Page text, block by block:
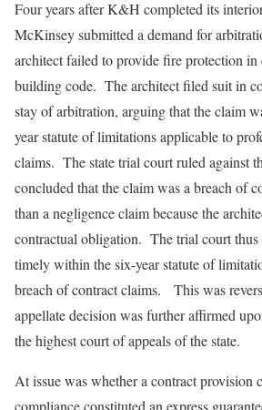
Four years after K&H completed its
McKinsey submitted a demand for
architect failed to provide fire protection
building code. The architect filed suit in
stay of arbitration, arguing that the claim
year statute of limitations applicable to
claims. The state trial court ruled against
concluded that the claim was a breach of
than a negligence claim because the
contractual obligation. The trial court thus
timely within the six-year statute of
breach of contract claims. This was
appellate decision was further affirmed
the highest court of appeals of the state.
At issue was whether a contract provision